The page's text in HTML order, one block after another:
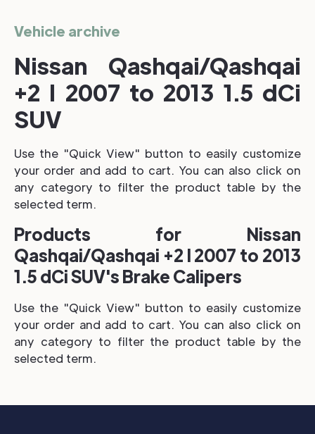
Vehicle archive
Nissan Qashqai/Qashqai
+2 I 2007 to 2013 1.5 dCi
SUV
Use the "Quick View" button to easily customize
your order and add to cart. You can also click on
any category to filter the product table by the
selected term.
Products for Nissan
Qashqai/Qashqai +2 I 2007 to 2013
1.5 dCi SUV's Brake Calipers
Use the "Quick View" button to easily customize
your order and add to cart. You can also click on
any category to filter the product table by the
selected term.